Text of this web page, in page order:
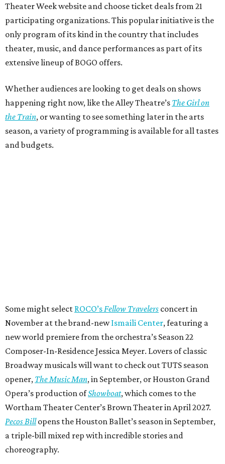
Theater Week website and choose ticket deals from 21
participating organizations. This popular initiative is the
only program of its kind in the country that includes
theater, music, and dance performances as part of its
extensive lineup of BOGO offers.
Whether audiences are looking to get deals on shows
happening right now, like the Alley Theatre’s The Girl on
the Train, or wanting to see something later in the arts
season, a variety of programming is available for all tastes
and budgets.
Some might select ROCO’s Fellow Travelers concert in
November at the brand-newIsmaili Center, featuring a
new world premiere from the orchestra’s Season 22
Composer-In-Residence Jessica Meyer. Lovers of classic
Broadway musicals will want to check out TUTS season
opener, The Music Man, in September, or Houston Grand
Opera’s production ofShowboat, which comes to the
Wortham Theater Center’s Brown Theater in April 2027.
Pecos Billopens the Houston Ballet’s season in September,
a triple-bill mixed rep with incredible stories and
choreography.